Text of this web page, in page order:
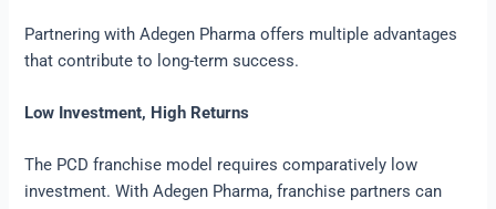
Partnering with Adegen Pharma offers multiple advantages
that contribute to long-term success.
Low Investment, High Returns
The PCD franchise model requires comparatively low
investment. With Adegen Pharma, franchise partners can